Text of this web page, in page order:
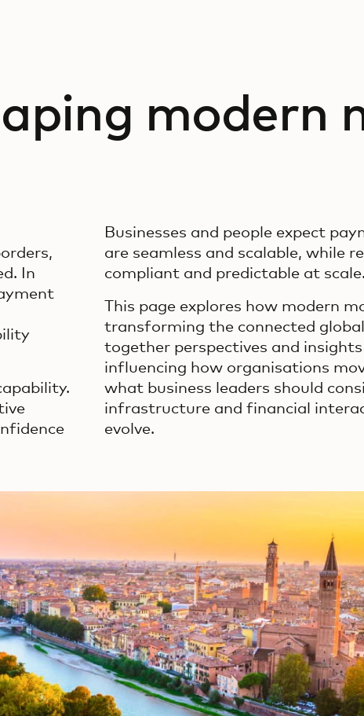
modern
In
Businesses and people expect
are seamless and scalable, while
compliant and predictable at scale.
This page explores how modern
transforming the connected
together perspectives and
influencing how organisations
what business leaders should
infrastructure and financial
evolve.